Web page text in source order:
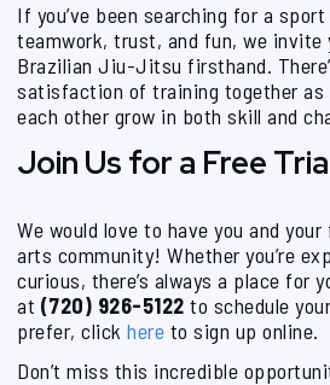
If you’ve been searching for a
teamwork, trust, and fun, we invite
Brazilian Jiu-Jitsu firsthand.
satisfaction of training together as
each other grow in both skill and
Join Us for a Free
We would love to have you and
arts community! Whether you’re
curious, there’s always a place for
at (720) 926-5122 to schedule your
prefer, click here to sign up online.
Don’t miss this incredible